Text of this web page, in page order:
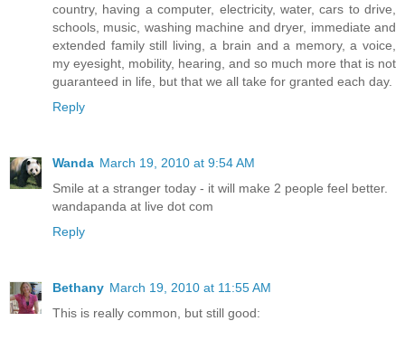
country, having a computer, electricity, water, cars to drive,
schools, music, washing machine and dryer, immediate and
extended family still living, a brain and a memory, a voice,
my eyesight, mobility, hearing, and so much more that is not
guaranteed in life, but that we all take for granted each day.
Reply
Wanda March 19, 2010 at 9:54 AM
Smile at a stranger today - it will make 2 people feel better.
wandapanda at live dot com
Reply
Bethany March 19, 2010 at 11:55 AM
This is really common, but still good: